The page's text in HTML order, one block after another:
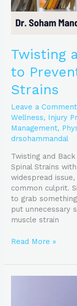
Twisting
to
Strains
Leave a Comment
Wellness, Injury
Management,
drsohammandal
Twisting and
Spinal Strains
widespread
common culprit.
to grab
put unnecessary
muscle strain
Strains
Read More »